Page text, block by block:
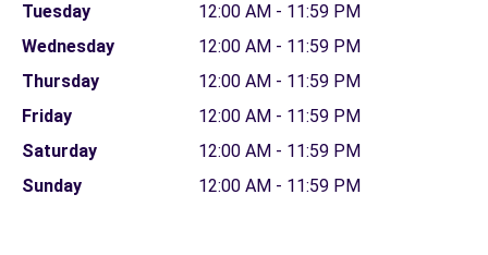
Tuesday
12:00 AM - 11:59 PM
Wednesday
12:00 AM - 11:59 PM
Thursday
12:00 AM - 11:59 PM
Friday
12:00 AM - 11:59 PM
Saturday
12:00 AM - 11:59 PM
Sunday
12:00 AM - 11:59 PM